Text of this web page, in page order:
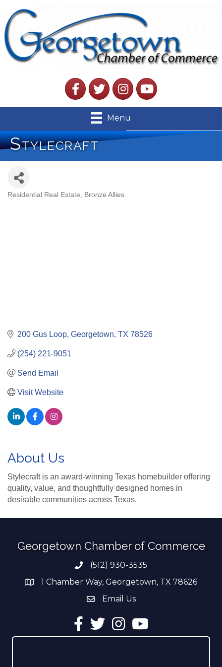
FacebookTwitterInstagramYouTube
Menu
Stylecraft
Residential Real Estate Bronze Allies
200 Gus Loop Georgetown TX 78526
(254) 221-9051
Send Email
Visit Website
About Us
Stylecraft is an award-winning Texas homebuilder offering
quality, value, and thoughtfully designed homes in
desirable communities across Texas.
Georgetown Chamber of Commerce
Phone number
(512) 930-3535
address1 Chamber Way, Georgetown, TX 78626
email address
Email Us
Facebook
TwitterInstagramYouTube